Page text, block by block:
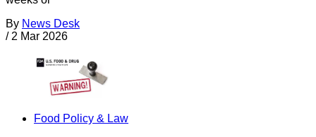
By News Desk
/ 2 Mar 2026
Food Policy & Law